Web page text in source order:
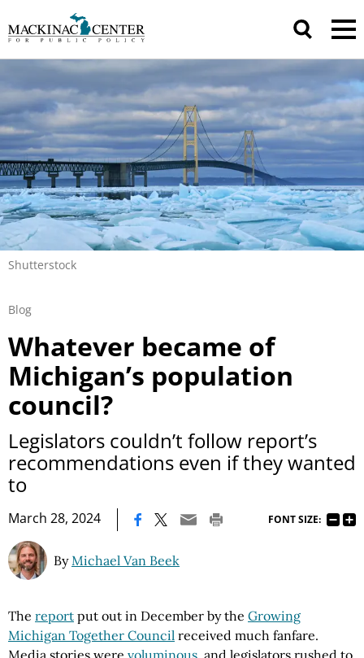
Shutterstock
Blog
Whatever became of
Michigan’s population
council?
Legislators couldn’t follow report’s
recommendations even if they wanted
to
March 28, 2024 FONT SIZE:
ByMichael Van Beek
The report put out in December by the Growing
Michigan Together Council received much fanfare.